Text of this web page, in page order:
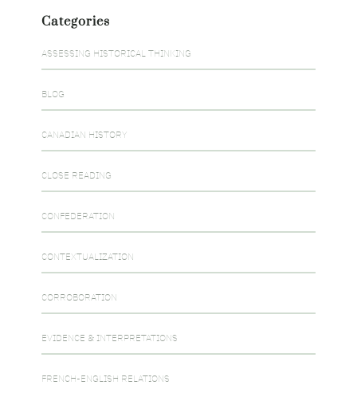
Categories
ASSESSING HISTORICAL THINKING
BLOG
CANADIAN HISTORY
CLOSE READING
CONFEDERATION
CONTEXTUALIZATION
CORROBORATION
EVIDENCE & INTERPRETATIONS
FRENCH-ENGLISH RELATIONS